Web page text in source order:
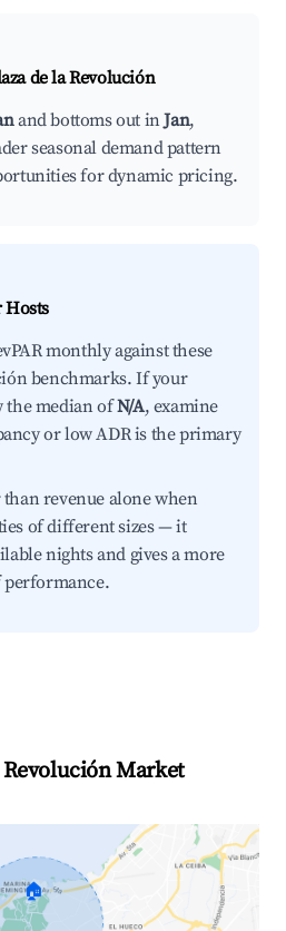
de la Revolución
and bottoms out inJan,
seasonal demand pattern
for dynamic pricing.
Hosts
monthly against these
benchmarks. If your
the median ofN/A, examine
or low ADR is the primary
than revenue alone when
of different sizes — it
nights and gives a more
performance.
Revolución Market
🏠